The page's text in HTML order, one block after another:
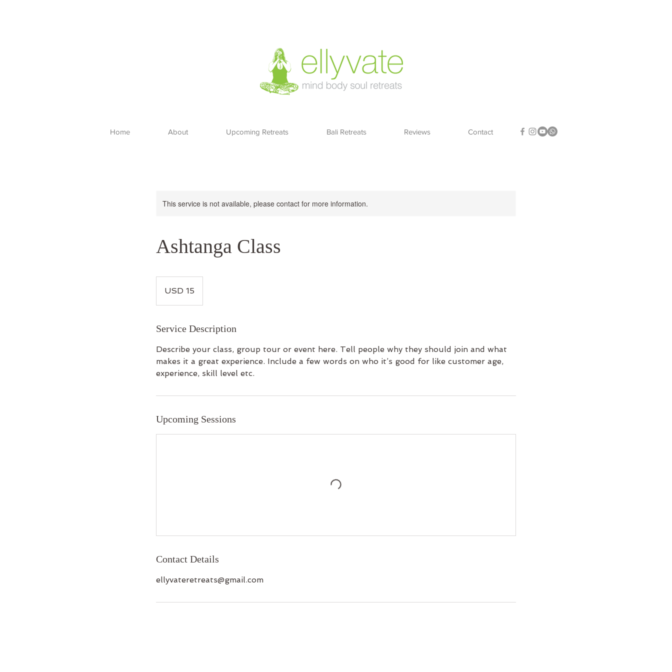
Home About Upcoming Retreats Bali Retreats Reviews Contact
This service is not available, please contact for more information.
Ashtanga Class
dollarsUSD 15
Service Description
Describe your class, group tour or event here. Tell people why they should join and what
makes it a great experience. Include a few words on who it’s good for like customer age,
experience, skill level etc.
Upcoming Sessions
Contact Details
ellyvateretreats@gmail.com